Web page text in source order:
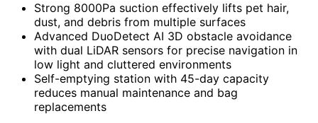
Strong 8000Pa suction effectively lifts pet hair,
dust, and debris from multiple surfaces
Advanced DuoDetect AI 3D obstacle avoidance
with dual LiDAR sensors for precise navigation in
low light and cluttered environments
Self-emptying station with 45-day capacity
reduces manual maintenance and bag
replacements